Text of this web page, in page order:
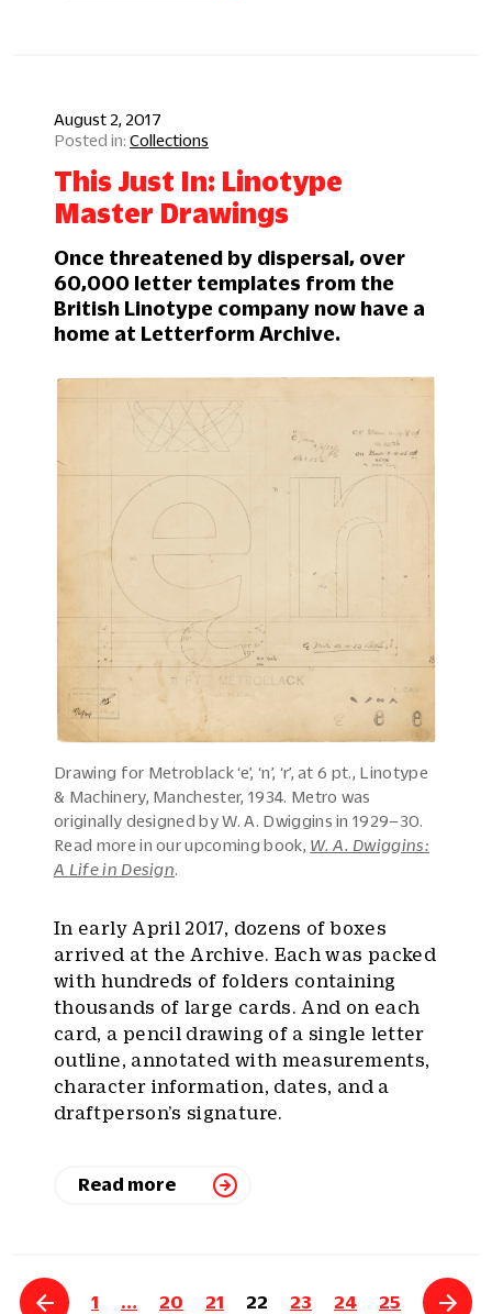
August 2, 2017
Collections
This Just In: Linotype
Master Drawings
Once threatened by dispersal, over
60,000 letter templates from the
British Linotype company now have a
home at Letterform Archive.
Drawing for Metroblack ‘e’, ‘n’, ‘r’, at 6 pt., Linotype
& Machinery, Manchester, 1934. Metro was
originally designed by W. A. Dwiggins in 1929–30.
Read more in our upcoming book, W. A. Dwiggins:
A Life in Design
In early April 2017, dozens of boxes
arrived at the Archive. Each was packed
with hundreds of folders containing
thousands of large cards. And on each
card, a pencil drawing of a single letter
outline, annotated with measurements,
character information, dates, and a
draftperson’s signature.
Read more
1 … 20 21 22 23 24 25